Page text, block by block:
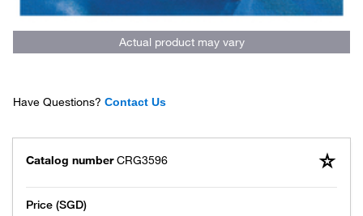
Actual product may vary
Have Questions? Contact Us
Catalog number CRG3596
Price (SGD)